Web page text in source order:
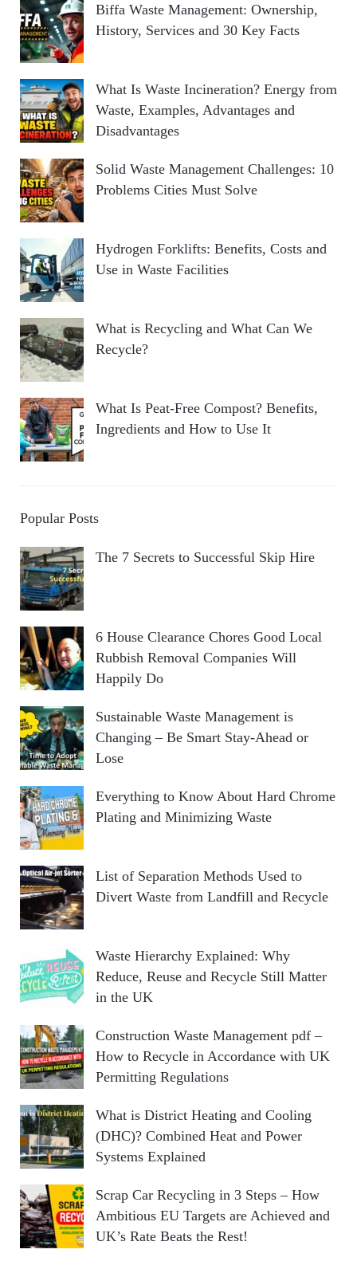
Biffa Waste Management: Ownership,
History, Services and 30 Key Facts
What Is Waste Incineration? Energy from
Waste, Examples, Advantages and
Disadvantages
Solid Waste Management Challenges: 10
Problems Cities Must Solve
Hydrogen Forklifts: Benefits, Costs and
Use in Waste Facilities
What is Recycling and What Can We
Recycle?
What Is Peat-Free Compost? Benefits,
Ingredients and How to Use It
Popular Posts
The 7 Secrets to Successful Skip Hire
6 House Clearance Chores Good Local
Rubbish Removal Companies Will
Happily Do
Sustainable Waste Management is
Changing – Be Smart Stay-Ahead or
Lose
Everything to Know About Hard Chrome
Plating and Minimizing Waste
List of Separation Methods Used to
Divert Waste from Landfill and Recycle
Waste Hierarchy Explained: Why
Reduce, Reuse and Recycle Still Matter
in the UK
Construction Waste Management pdf –
How to Recycle in Accordance with UK
Permitting Regulations
What is District Heating and Cooling
(DHC)? Combined Heat and Power
Systems Explained
Scrap Car Recycling in 3 Steps – How
Ambitious EU Targets are Achieved and
UK’s Rate Beats the Rest!